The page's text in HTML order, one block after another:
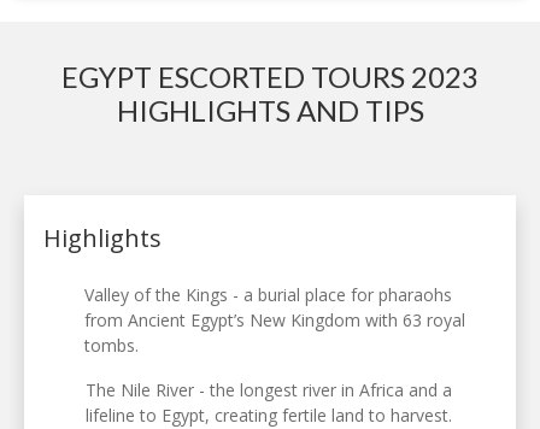
EGYPT ESCORTED TOURS 2023
HIGHLIGHTS AND TIPS
Highlights
Valley of the Kings - a burial place for pharaohs
from Ancient Egypt’s New Kingdom with 63 royal
tombs.
The Nile River - the longest river in Africa and a
lifeline to Egypt, creating fertile land to harvest.